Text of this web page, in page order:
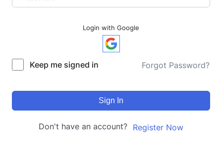
Login with Google
Keep me signed in Forgot Password?
Sign In
Don't have an account? Register Now